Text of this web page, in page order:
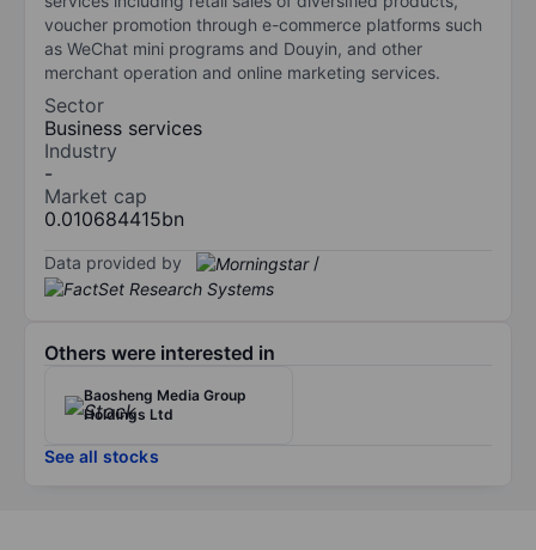
voucher promotion through e-commerce platforms such
as WeChat mini programs and Douyin, and other
merchant operation and online marketing services.
Sector
Business services
Industry
-
Market cap
0.010684415bn
Data provided by /
Others were interested in
Baosheng Media Group
Holdings Ltd
See all stocks